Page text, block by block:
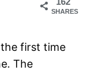
SHARES
the first time
The